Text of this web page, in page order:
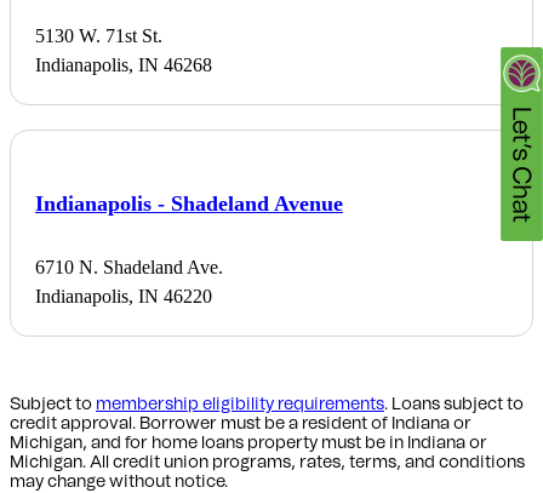
5130 W. 71st St.
Indianapolis, IN 46268
Indianapolis - Shadeland Avenue
6710 N. Shadeland Ave.
Indianapolis, IN 46220
Subject to membership eligibility requirements. Loans subject to
credit approval. Borrower must be a resident of Indiana or
Michigan, and for home loans property must be in Indiana or
Michigan. All credit union programs, rates, terms, and conditions
may change without notice.